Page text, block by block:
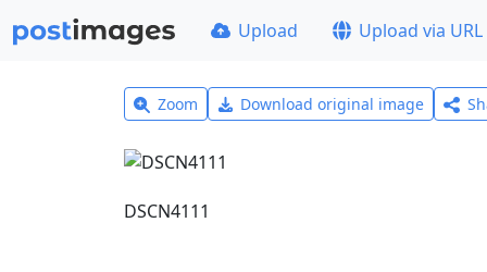
Upload Upload via URL
Zoom Download original image
DSCN4111